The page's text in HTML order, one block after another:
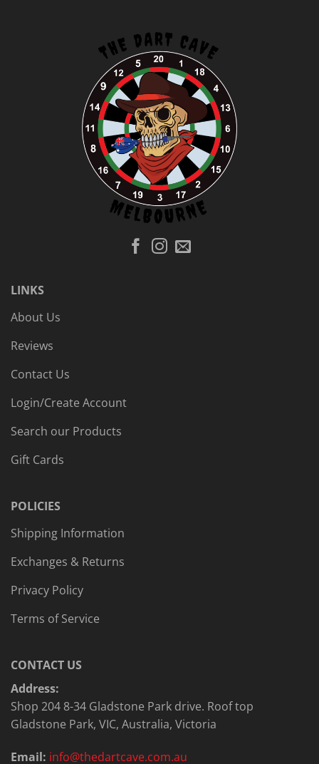
LINKS
About Us
Reviews
Contact Us
Login/Create Account
Search our Products
Gift Cards
POLICIES
Shipping Information
Exchanges & Returns
Privacy Policy
Terms of Service
CONTACT US
Address:
Shop 204 8-34 Gladstone Park drive. Roof top
Gladstone Park, VIC, Australia, Victoria
Email: info@thedartcave.com.au